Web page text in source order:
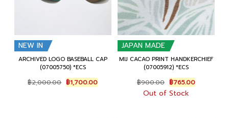
NEW IN
ARCHIVED LOGO BASEBALL CAP
(07005750) *ECS
฿2,000.00 Original
price
฿1,700.00Current
price
JAPAN MADE
MIJ CACAO PRINT HANDKERCHIEF
(07005912) *ECS
฿900.00 Original
price
was:
฿765.00Current
price
Out of Stock